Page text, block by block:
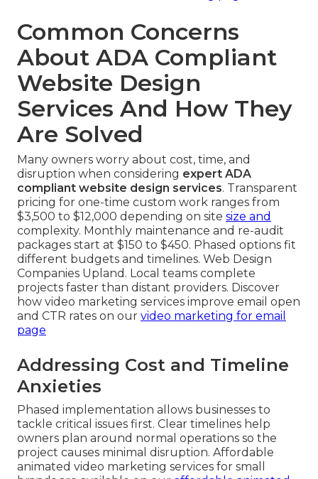
Common Concerns
About ADA Compliant
Website Design
Services And How They
Are Solved
Many owners worry about cost, time, and
disruption when considering expert ADA
compliant website design services. Transparent
pricing for one-time custom work ranges from
$3,500 to $12,000 depending on site size and
complexity. Monthly maintenance and re-audit
packages start at $150 to $450. Phased options fit
different budgets and timelines. Web Design
Companies Upland. Local teams complete
projects faster than distant providers. Discover
how video marketing services improve email open
and CTR rates on our video marketing for email
page
Addressing Cost and Timeline
Anxieties
Phased implementation allows businesses to
tackle critical issues first. Clear timelines help
owners plan around normal operations so the
project causes minimal disruption. Affordable
animated video marketing services for small